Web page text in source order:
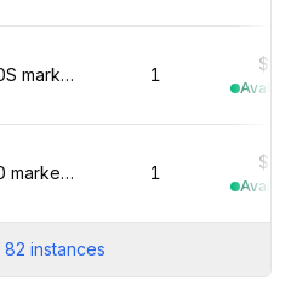
1x RTX 4070S marketplace 1
1x RTX 4070 marketplace 1
82 instances